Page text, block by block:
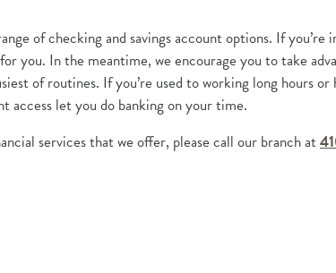
of checking and savings account options. If
for you. In the meantime, we encourage you to take
of routines. If you’re used to working long hours
access let you do banking on your time.
services that we offer, please call our branch at